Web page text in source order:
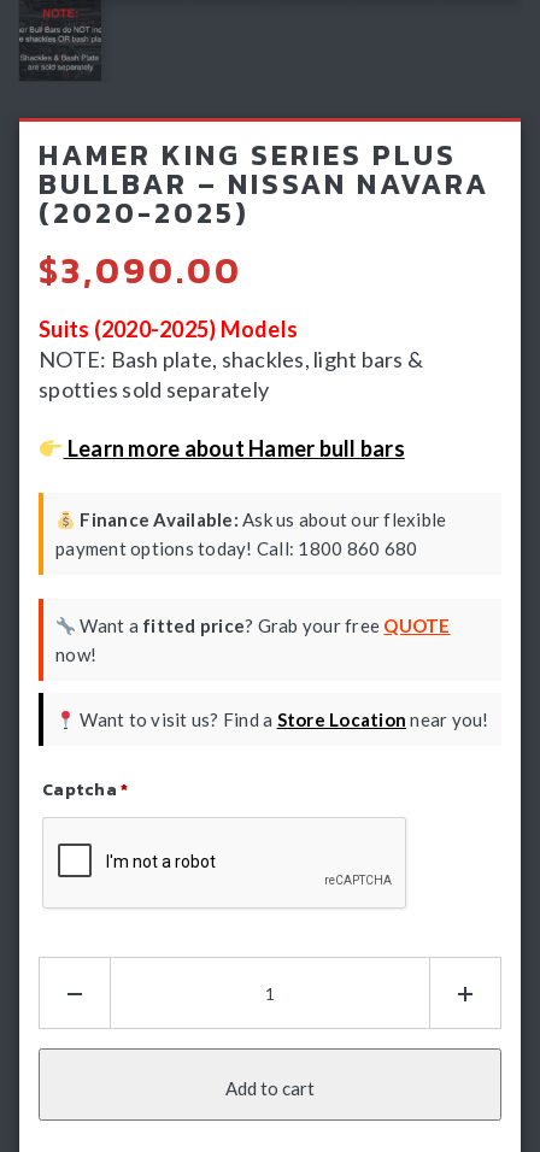
Light Bars & Driving Lights
Winch & Recovery Gear
Fender Flares
HAMER KING SERIES PLUS
BULLBAR – NISSAN NAVARA
(2020-2025)
$3,090.00
Suits (2020-2025) Models
NOTE: Bash plate, shackles, light bars &
spotties sold separately
Learn more about Hamer bull bars
Finance Available: Ask us about our flexible
payment options today! Call: 1800 860 680
Want a fitted price? Grab your free QUOTE
now!
Want to visit us? Find a Store Location near you!
Captcha*
Series
Plus
-
Add to cart